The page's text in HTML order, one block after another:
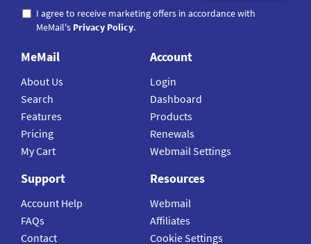
I agree to receive marketing offers in accordance with
MeMail's Privacy Policy.
MeMail
About Us
Search
Features
Pricing
My Cart
Account
Login
Dashboard
Products
Renewals
Webmail Settings
Support
Account Help
FAQs
Contact
Resources
Webmail
Affiliates
Cookie Settings